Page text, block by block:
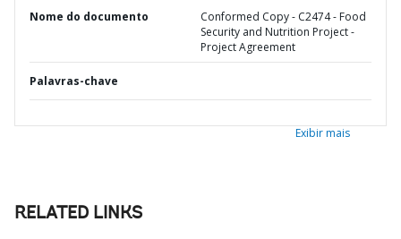
Nome do documento
Conformed Copy - C2474 - Food
Security and Nutrition Project -
Project Agreement
Palavras-chave
Exibir mais
RELATED LINKS